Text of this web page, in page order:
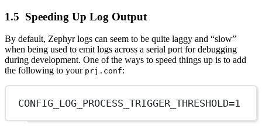
Speeding Up Log Output
By default, Zephyr logs can seem to be quite laggy and “slow”
when being used to emit logs across a serial port for debugging
during development. One of the ways to speed things up is to add
the following to your prj.conf:
CONFIG_LOG_PROCESS_TRIGGER_THRESHOLD=1